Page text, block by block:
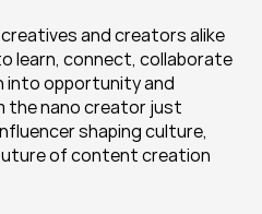
and creators alike
learn, connect, collaborate
into opportunity and
the nano creator just
shaping culture,
of content creation